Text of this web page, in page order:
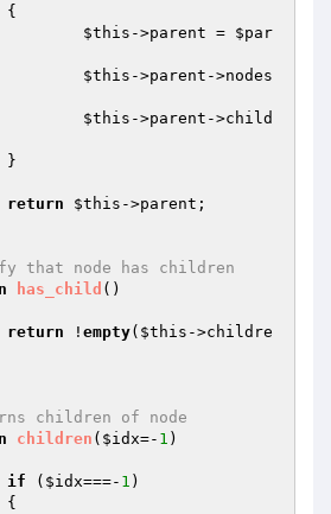
$this ->parent = $par
$this ->parent->nodes
$this ->parent->child
return $this ->parent;
that node has children
has_child ()
return ! empty( $this ->childre
children of node
children ( $idx=- 1 )
if ( $idx===- 1 )